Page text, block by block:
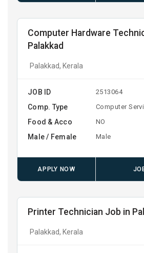
Computer Hardware
Palakkad
Palakkad, Kerala
JOB ID 2513064
Comp. Type Computer
Food & Acco NO
Male / Female Male
APPLY NOW
Printer Technician Job in
Palakkad, Kerala